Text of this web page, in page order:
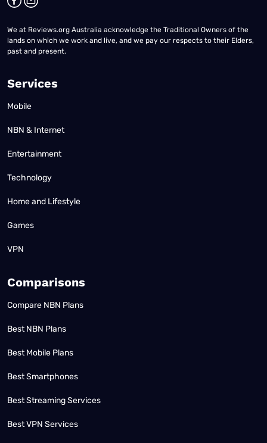
We at Reviews.org Australia acknowledge the Traditional Owners of the
lands on which we work and live, and we pay our respects to their Elders,
past and present.
Services
Mobile
NBN & Internet
Entertainment
Technology
Home and Lifestyle
Games
VPN
Comparisons
Compare NBN Plans
Best NBN Plans
Best Mobile Plans
Best Smartphones
Best Streaming Services
Best VPN Services